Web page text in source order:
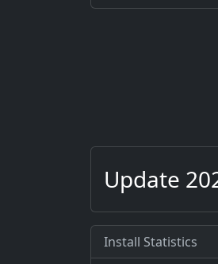
Update
Install Statistics